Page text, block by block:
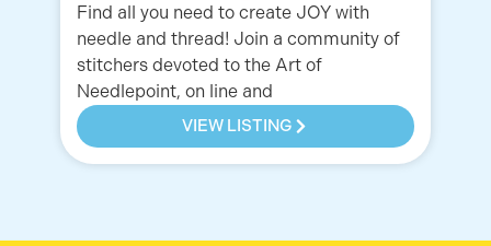
Find all you need to create JOY with
needle and thread! Join a community of
stitchers devoted to the Art of
Needlepoint, on line and
VIEW LISTING